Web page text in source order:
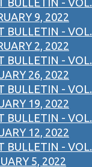
BULLETIN - VOL.
9, 2022
BULLETIN - VOL.
2, 2022
BULLETIN - VOL.
26, 2022
BULLETIN - VOL.
19, 2022
BULLETIN - VOL.
12, 2022
BULLETIN - VOL.
5, 2022